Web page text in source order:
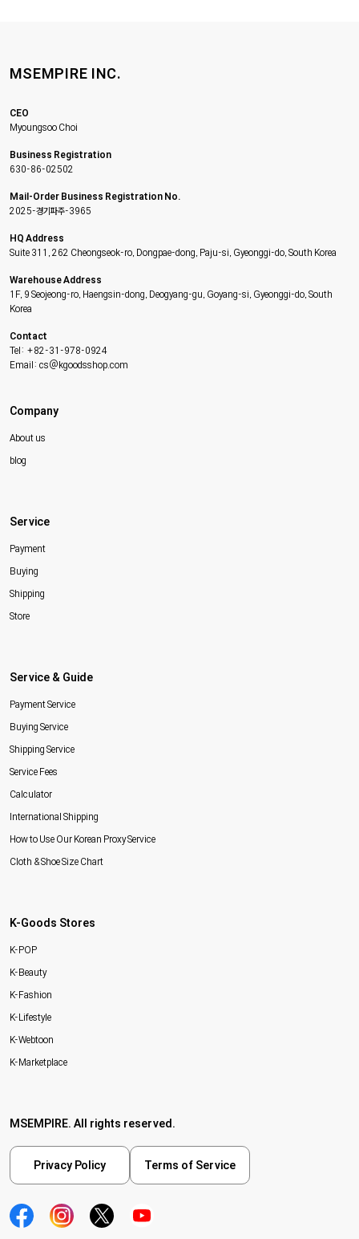
MSEMPIRE INC.
CEO
Myoungsoo Choi
Business Registration
630-86-02502
Mail-Order Business Registration No.
2025-경기파주-3965
HQ Address
Suite 311, 262 Cheongseok-ro, Dongpae-dong, Paju-si, Gyeonggi-do, South Korea
Warehouse Address
1F, 9 Seojeong-ro, Haengsin-dong, Deogyang-gu, Goyang-si, Gyeonggi-do, South
Korea
Contact
Tel: +82-31-978-0924
Email: cs@kgoodsshop.com
Company
About us
blog
Service
Payment
Buying
Shipping
Store
Service & Guide
Payment Service
Buying Service
Shipping Service
Service Fees
Calculator
International Shipping
How to Use Our Korean Proxy Service
Cloth & Shoe Size Chart
K-Goods Stores
K-POP
K-Beauty
K-Fashion
K-Lifestyle
K-Webtoon
K-Marketplace
MSEMPIRE. All rights reserved.
Privacy Policy Terms of Service